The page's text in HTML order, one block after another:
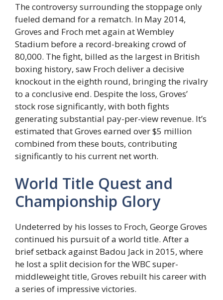
The controversy surrounding the stoppage only
fueled demand for a rematch. In May 2014,
Groves and Froch met again at Wembley
Stadium before a record-breaking crowd of
80,000. The fight, billed as the largest in British
boxing history, saw Froch deliver a decisive
knockout in the eighth round, bringing the rivalry
to a conclusive end. Despite the loss, Groves’
stock rose significantly, with both fights
generating substantial pay-per-view revenue. It’s
estimated that Groves earned over $5 million
combined from these bouts, contributing
significantly to his current net worth.
World Title Quest and
Championship Glory
Undeterred by his losses to Froch, George Groves
continued his pursuit of a world title. After a
brief setback against Badou Jack in 2015, where
he lost a split decision for the WBC super-
middleweight title, Groves rebuilt his career with
a series of impressive victories.